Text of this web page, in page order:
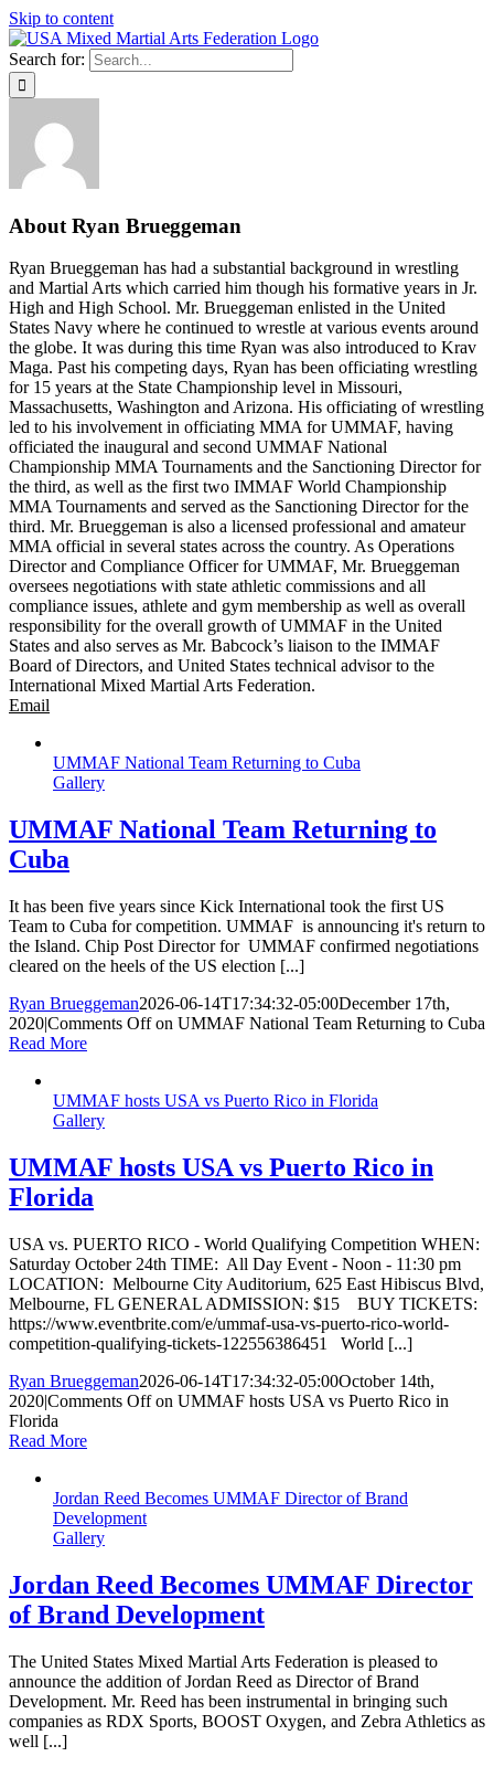
Skip to content
Search for:
About Ryan Brueggeman
Ryan Brueggeman has had a substantial background in wrestling
and Martial Arts which carried him though his formative years in Jr.
High and High School. Mr. Brueggeman enlisted in the United
States Navy where he continued to wrestle at various events around
the globe. It was during this time Ryan was also introduced to Krav
Maga. Past his competing days, Ryan has been officiating wrestling
for 15 years at the State Championship level in Missouri,
Massachusetts, Washington and Arizona. His officiating of wrestling
led to his involvement in officiating MMA for UMMAF, having
officiated the inaugural and second UMMAF National
Championship MMA Tournaments and the Sanctioning Director for
the third, as well as the first two IMMAF World Championship
MMA Tournaments and served as the Sanctioning Director for the
third. Mr. Brueggeman is also a licensed professional and amateur
MMA official in several states across the country. As Operations
Director and Compliance Officer for UMMAF, Mr. Brueggeman
oversees negotiations with state athletic commissions and all
compliance issues, athlete and gym membership as well as overall
responsibility for the overall growth of UMMAF in the United
States and also serves as Mr. Babcock’s liaison to the IMMAF
Board of Directors, and United States technical advisor to the
International Mixed Martial Arts Federation.
Email
UMMAF National Team Returning to Cuba
Gallery
UMMAF National Team Returning to
Cuba
It has been five years since Kick International took the first US
Team to Cuba for competition. UMMAF is announcing it's return to
the Island. Chip Post Director for UMMAF confirmed negotiations
cleared on the heels of the US election [...]
Ryan Brueggeman2026-06-14T17:34:32-05:00December 17th,
2020|Comments Offon UMMAF National Team Returning to Cuba
Read More
UMMAF hosts USA vs Puerto Rico in Florida
Gallery
UMMAF hosts USA vs Puerto Rico in
Florida
USA vs. PUERTO RICO - World Qualifying Competition WHEN:
Saturday October 24th TIME: All Day Event - Noon - 11:30 pm
LOCATION: Melbourne City Auditorium, 625 East Hibiscus Blvd,
Melbourne, FL GENERAL ADMISSION: $15 BUY TICKETS:
https://www.eventbrite.com/e/ummaf-usa-vs-puerto-rico-world-
competition-qualifying-tickets-122556386451 World [...]
Ryan Brueggeman2026-06-14T17:34:32-05:00October 14th,
2020|Comments Offon UMMAF hosts USA vs Puerto Rico in
Florida
Read More
Jordan Reed Becomes UMMAF Director of Brand
Development
Gallery
Jordan Reed Becomes UMMAF Director
of Brand Development
The United States Mixed Martial Arts Federation is pleased to
announce the addition of Jordan Reed as Director of Brand
Development. Mr. Reed has been instrumental in bringing such
companies as RDX Sports, BOOST Oxygen, and Zebra Athletics as
well [...]